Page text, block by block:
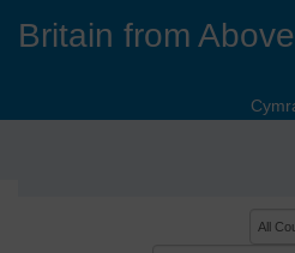
Britain from Above